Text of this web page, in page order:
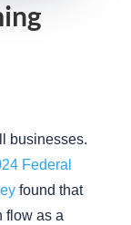
businesses.
Federal
found that
flow as a